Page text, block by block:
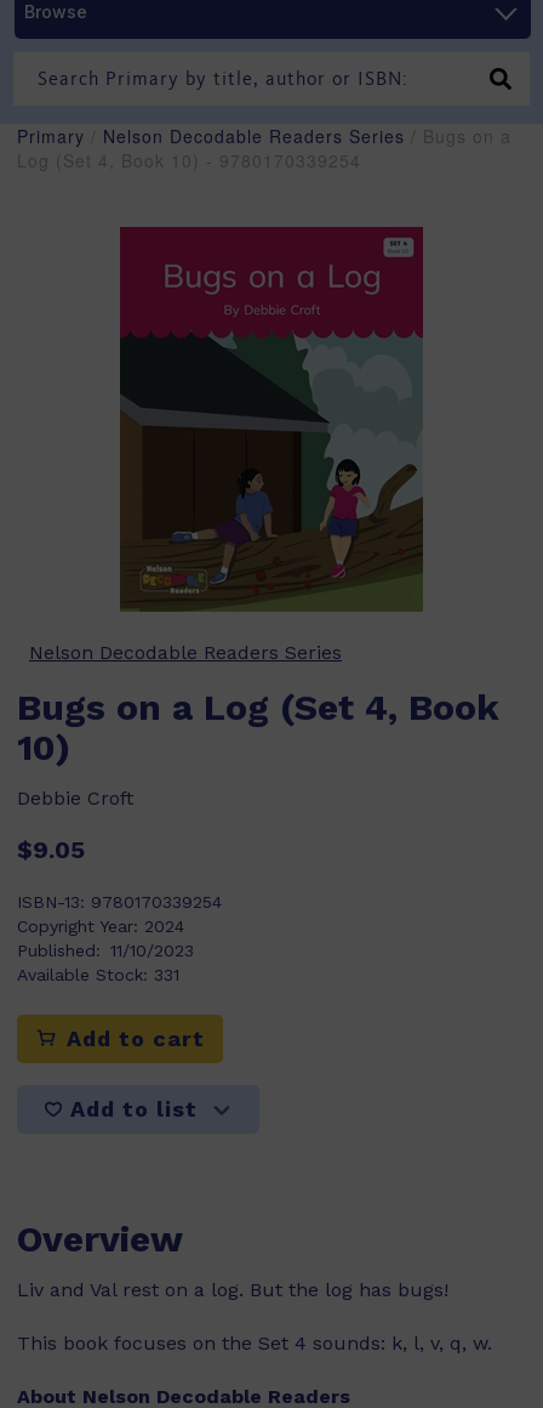
Browse
Primary Nelson Decodable Readers Series / Bugs on a
Log (Set 4, Book 10) - 9780170339254
Nelson Decodable Readers Series
Bugs on a Log (Set 4, Book
10)
Debbie Croft
$9.05
ISBN-13: 9780170339254
Copyright Year: 2024
Published: 11/10/2023
Available Stock: 331
Add to cart
Add to list
Overview
Liv and Val rest on a log. But the log has bugs!
This book focuses on the Set 4 sounds: k, l, v, q, w.
About Nelson Decodable Readers